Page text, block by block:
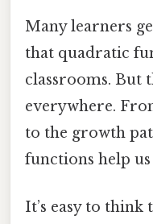
Many learners
that quadratic
classrooms. But
everywhere.
to the growth
functions help
It’s easy to